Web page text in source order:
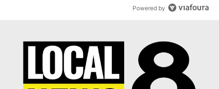
Powered by